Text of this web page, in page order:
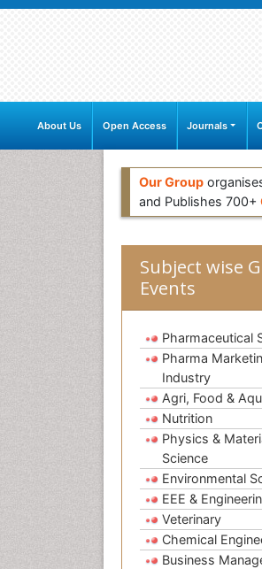
About Us Open Access Journals
Our Group
and Publishes 700+
Subject wise
Events
Pharmaceutical
Pharma
Industry
Agri, Food &
Nutrition
Physics &
Science
Environmental
EEE &
Veterinary
Chemical
Business